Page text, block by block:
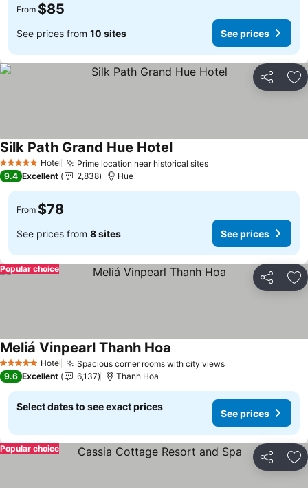
From $85
See prices from 10 sites See prices
Share
5 Stars Hotel Prime location near historical sites
Silk Path Grand Hue Hotel
9.4 Excellent 2,838 Hue
From $78
See prices from 8 sites See prices
Share
Popular choice
5 Stars Hotel Spacious corner rooms with city views
Meliá Vinpearl Thanh Hoa
9.6 Excellent 6,137 Thanh Hoa
Select dates to see exact prices
See prices
Share
Popular choice